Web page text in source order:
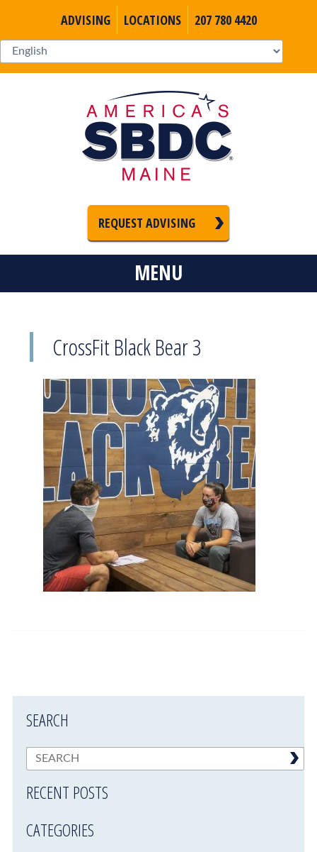
ADVISING LOCATIONS 207 780 4420
REQUEST ADVISING
MENU
CrossFit Black Bear 3
SEARCH
RECENT POSTS
CATEGORIES